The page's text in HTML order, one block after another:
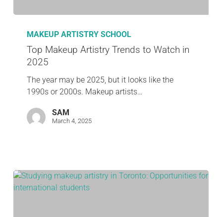
MAKEUP ARTISTRY SCHOOL
Top Makeup Artistry Trends to Watch in
2025
The year may be 2025, but it looks like the
1990s or 2000s. Makeup artists…
SAM
March 4, 2025